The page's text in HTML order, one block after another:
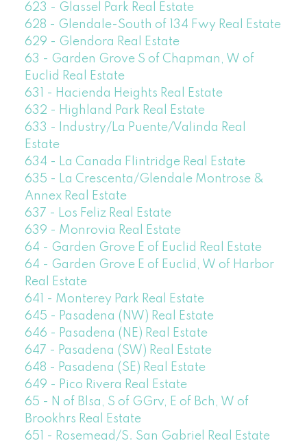
623 - Glassel Park Real Estate
628 - Glendale-South of 134 Fwy Real Estate
629 - Glendora Real Estate
63 - Garden Grove S of Chapman, W of
Euclid Real Estate
631 - Hacienda Heights Real Estate
632 - Highland Park Real Estate
633 - Industry/La Puente/Valinda Real
Estate
634 - La Canada Flintridge Real Estate
635 - La Crescenta/Glendale Montrose &
Annex Real Estate
637 - Los Feliz Real Estate
639 - Monrovia Real Estate
64 - Garden Grove E of Euclid Real Estate
64 - Garden Grove E of Euclid, W of Harbor
Real Estate
641 - Monterey Park Real Estate
645 - Pasadena (NW) Real Estate
646 - Pasadena (NE) Real Estate
647 - Pasadena (SW) Real Estate
648 - Pasadena (SE) Real Estate
649 - Pico Rivera Real Estate
65 - N of Blsa, S of GGrv, E of Bch, W of
Brookhrs Real Estate
651 - Rosemead/S. San Gabriel Real Estate